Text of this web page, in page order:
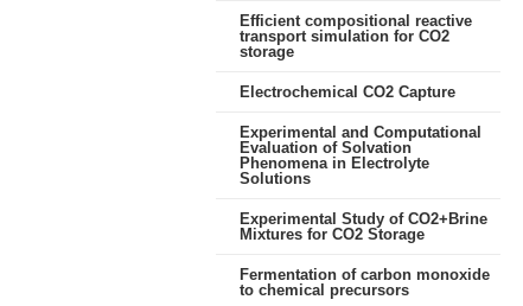
Efficient compositional reactive
transport simulation for CO2
storage
Electrochemical CO2 Capture
Experimental and Computational
Evaluation of Solvation
Phenomena in Electrolyte
Solutions
Experimental Study of CO2+Brine
Mixtures for CO2 Storage
Fermentation of carbon monoxide
to chemical precursors